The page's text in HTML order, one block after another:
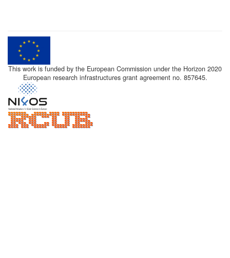
This work is funded by the European Commission under the Horizon 2020
European research infrastructures grant agreement no. 857645.